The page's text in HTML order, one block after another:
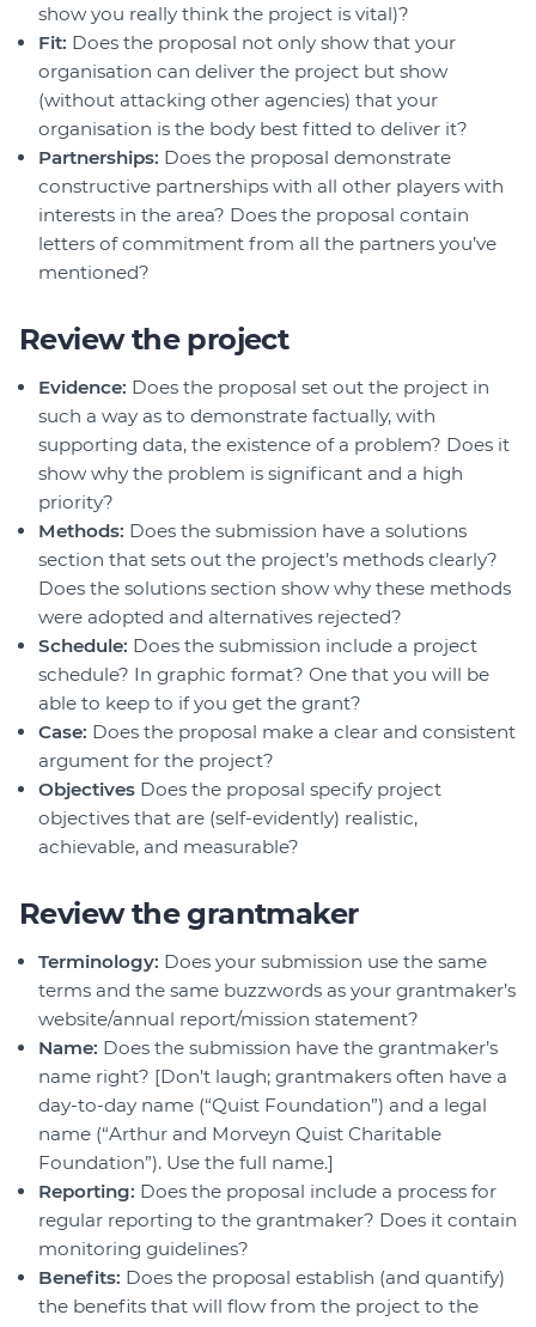
show you really think the project is vital)?
Fit: Does the proposal not only show that your
organisation can deliver the project but show
(without attacking other agencies) that your
organisation is the body best fitted to deliver it?
Partnerships: Does the proposal demonstrate
constructive partnerships with all other players with
interests in the area? Does the proposal contain
letters of commitment from all the partners you’ve
mentioned?
Review the project
Evidence: Does the proposal set out the project in
such a way as to demonstrate factually, with
supporting data, the existence of a problem? Does it
show why the problem is significant and a high
priority?
Methods: Does the submission have a solutions
section that sets out the project’s methods clearly?
Does the solutions section show why these methods
were adopted and alternatives rejected?
Schedule: Does the submission include a project
schedule? In graphic format? One that you will be
able to keep to if you get the grant?
Case: Does the proposal make a clear and consistent
argument for the project?
Objectives Does the proposal specify project
objectives that are (self-evidently) realistic,
achievable, and measurable?
Review the grantmaker
Terminology: Does your submission use the same
terms and the same buzzwords as your grantmaker’s
website/annual report/mission statement?
Name: Does the submission have the grantmaker’s
name right? [Don’t laugh; grantmakers often have a
day-to-day name (“Quist Foundation”) and a legal
name (“Arthur and Morveyn Quist Charitable
Foundation”). Use the full name.]
Reporting: Does the proposal include a process for
regular reporting to the grantmaker? Does it contain
monitoring guidelines?
Benefits: Does the proposal establish (and quantify)
the benefits that will flow from the project to the